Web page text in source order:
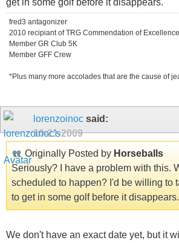
fred3 antagonizer
2010 recipiant of TRG Commendation of Excellence
Member GR Club 5K
Member GFF Crew
*Plus many more accolades that are the cause of
lorenzoinoc said:
10-21-2009
Originally Posted by Horseballs
Seriously? I have a problem with this.
scheduled to happen? I'd be willing to
to get in some golf before it disappears.
We don't have an exact date yet, but it